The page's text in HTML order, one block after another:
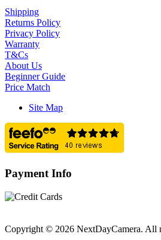
Shipping
Returns Policy
Privacy Policy
Warranty
T&Cs
About Us
Beginner Guide
Price Match
Site Map
Payment Info
Copyright © 2026 NextDayCamera. All